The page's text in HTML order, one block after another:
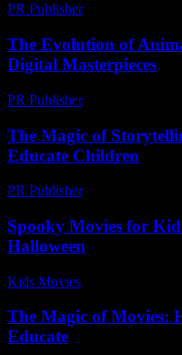
PR Publisher-
The Evolution of
Digital Masterpieces
PR Publisher-
The Magic of
Educate Children
PR Publisher-
Spooky Movies for
Halloween
Kids Movies​
The Magic of Movies:
Educate